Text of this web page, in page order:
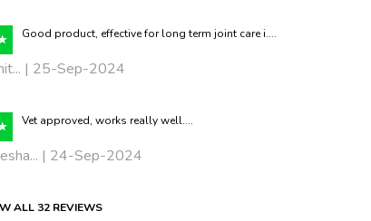
Good product, effective for long term joint care i....
| 25-Sep-2024
Vet approved, works really well....
| 24-Sep-2024
ALL 32 REVIEWS